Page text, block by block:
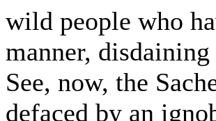
wild people who
manner,
See, now, the
defaced by an